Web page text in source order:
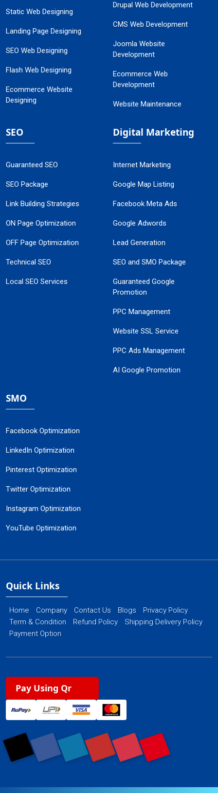
Static Web Designing
Landing Page Designing
SEO Web Designing
Flash Web Designing
Ecommerce Website
Designing
Drupal Web Development
CMS Web Development
Joomla Website
Development
Ecommerce Web
Development
Website Maintenance
SEO
Guaranteed SEO
SEO Package
Link Building Strategies
ON Page Optimization
OFF Page Optimization
Technical SEO
Local SEO Services
Digital Marketing
Internet Marketing
Google Map Listing
Facebook Meta Ads
Google Adwords
Lead Generation
SEO and SMO Package
Guaranteed Google
Promotion
PPC Management
Website SSL Service
PPC Ads Management
AI Google Promotion
SMO
Facebook Optimization
LinkedIn Optimization
Pinterest Optimization
Twitter Optimization
Instagram Optimization
YouTube Optimization
Quick Links
Home Company Contact Us Blogs
Privacy Policy
Term & Condition
Refund Policy
Shipping Delivery Policy
Payment Option
Pay Using Qr